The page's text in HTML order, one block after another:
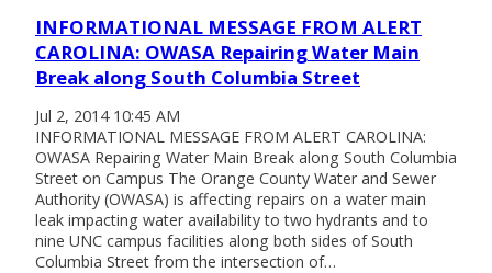
INFORMATIONAL MESSAGE FROM ALERT
CAROLINA: OWASA Repairing Water Main
Break along South Columbia Street
Jul 2, 2014 10:45 AM
INFORMATIONAL MESSAGE FROM ALERT CAROLINA:
OWASA Repairing Water Main Break along South Columbia
Street on Campus The Orange County Water and Sewer
Authority (OWASA) is affecting repairs on a water main
leak impacting water availability to two hydrants and to
nine UNC campus facilities along both sides of South
Columbia Street from the intersection of…